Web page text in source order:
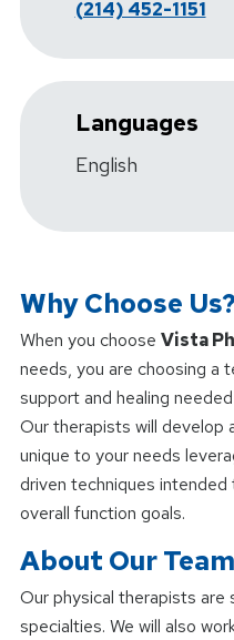
(214) 452-1151
Languages
English
Why Choose Us?
When you choose Vista
needs, you are choosing a
support and healing
Our therapists will develop
unique to your needs
driven techniques
overall function goals.
About Our Team
Our physical therapists are
specialties. We will also